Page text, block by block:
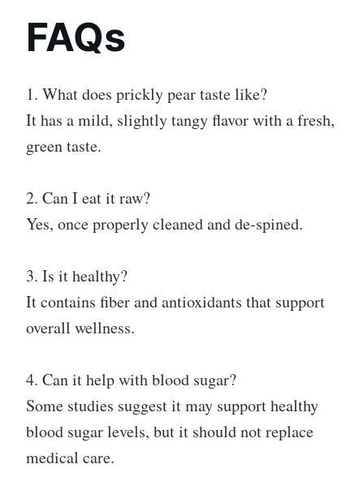
FAQs
1. What does prickly pear taste like?
It has a mild, slightly tangy flavor with a fresh,
green taste.
2. Can I eat it raw?
Yes, once properly cleaned and de-spined.
3. Is it healthy?
It contains fiber and antioxidants that support
overall wellness.
4. Can it help with blood sugar?
Some studies suggest it may support healthy
blood sugar levels, but it should not replace
medical care.